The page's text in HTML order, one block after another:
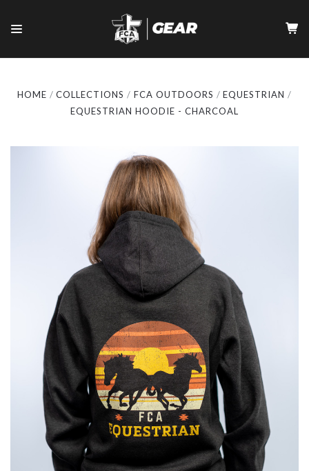
HOME COLLECTIONS FCA OUTDOORS
EQUESTRIAN
EQUESTRIAN HOODIE - CHARCOAL